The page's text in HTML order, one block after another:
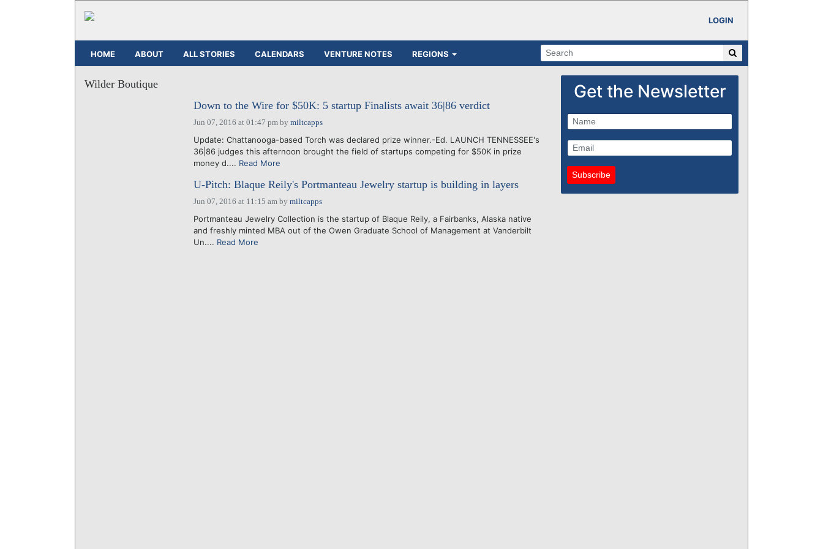
LOGIN
HOME ABOUT ALL STORIES CALENDARS VENTURE NOTES REGIONS
Wilder Boutique
Down to the Wire for $50K: 5 startup Finalists await 36|86 verdict
Jun 07, 2016 at 01:47 pmby miltcapps
Update: Chattanooga-based Torch was declared prize winner.-Ed. LAUNCH TENNESSEE's
36|86 judges this afternoon brought the field of startups competing for $50K in prize
money d.... Read More
U-Pitch: Blaque Reily's Portmanteau Jewelry startup is building in layers
Jun 07, 2016 at 11:15 amby miltcapps
Portmanteau Jewelry Collection is the startup of Blaque Reily, a Fairbanks, Alaska native
and freshly minted MBA out of the Owen Graduate School of Management at Vanderbilt
Un.... Read More
Get the Newsletter
Subscribe